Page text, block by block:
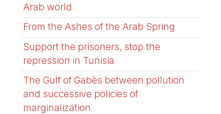
Arab world
From the Ashes of the Arab Spring
Support the prisoners, stop the
repression in Tunisia
The Gulf of Gabès between pollution
and successive policies of
marginalization